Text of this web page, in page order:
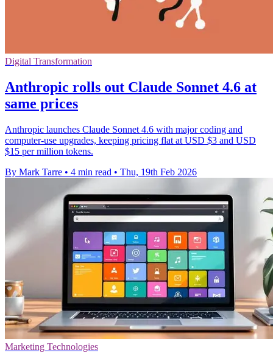
Digital Transformation
Anthropic rolls out Claude Sonnet 4.6 at
same prices
Anthropic launches Claude Sonnet 4.6 with major coding and
computer-use upgrades, keeping pricing flat at USD $3 and USD
$15 per million tokens.
By Mark Tarre • 4 min read • Thu, 19th Feb 2026
Marketing Technologies